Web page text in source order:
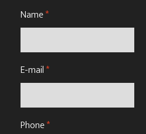
Name*
E-mail*
Phone*